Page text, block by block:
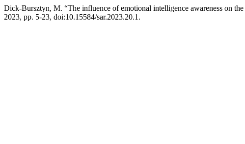
Dick-Bursztyn, M. “The influence of emotional intelligence awareness on
2023, pp. 5-23, doi:10.15584/sar.2023.20.1.